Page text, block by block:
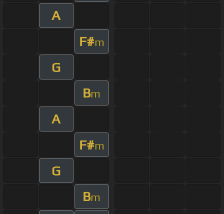
A
F#m
G
Bm
A
F#m
G
Bm